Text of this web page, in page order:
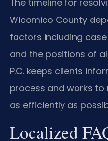
The timeline for
Wicomico County
factors including
and the positions of
P.C. keeps clients
process and works
as efficiently as
Localized